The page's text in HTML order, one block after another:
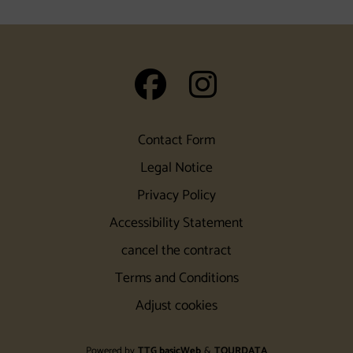
auf
Contact Form
Legal Notice
Privacy Policy
Accessibility Statement
cancel the contract
Terms and Conditions
Adjust cookies